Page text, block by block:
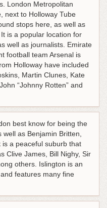
London Metropolitan
next to Holloway Tube
stops here, as well as
is a popular location for
well as journalists. Emirate
football team Arsenal is
Holloway have included
Martin Clunes, Kate
“Johnny Rotten” and
best know for being the
well as Benjamin Britten,
a peaceful suburb that
Clive James, Bill Nighy, Sir
others. Islington is an
features many fine